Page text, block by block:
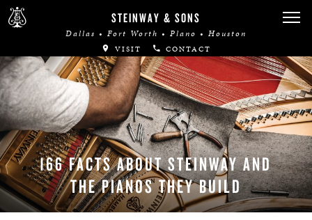
STEINWAY & SONS
Dallas • Fort Worth • Plano • Houston
VISIT CONTACT
166 FACTS ABOUT STEINWAY AND
THE PIANOS THEY BUILD